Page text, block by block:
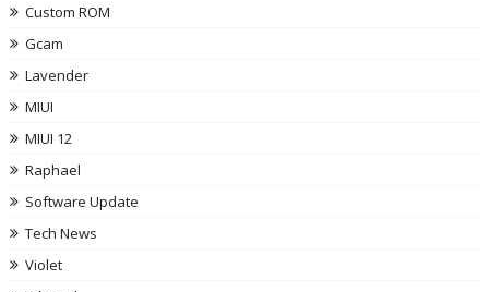
Custom ROM
Gcam
Lavender
MIUI
MIUI 12
Raphael
Software Update
Tech News
Violet